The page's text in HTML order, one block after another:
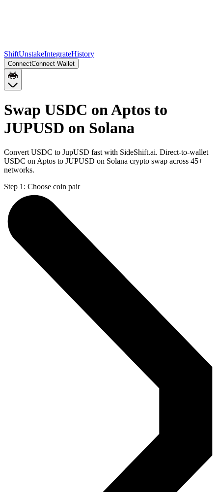
ShiftUnstakeIntegrateHistory
ConnectConnect Wallet
Swap USDC on Aptos to
JUPUSD on Solana
Convert USDC to JupUSD fast with SideShift.ai. Direct-to-wallet
USDC on Aptos to JUPUSD on Solana crypto swap across 45+
networks.
Step 1: Choose coin pair